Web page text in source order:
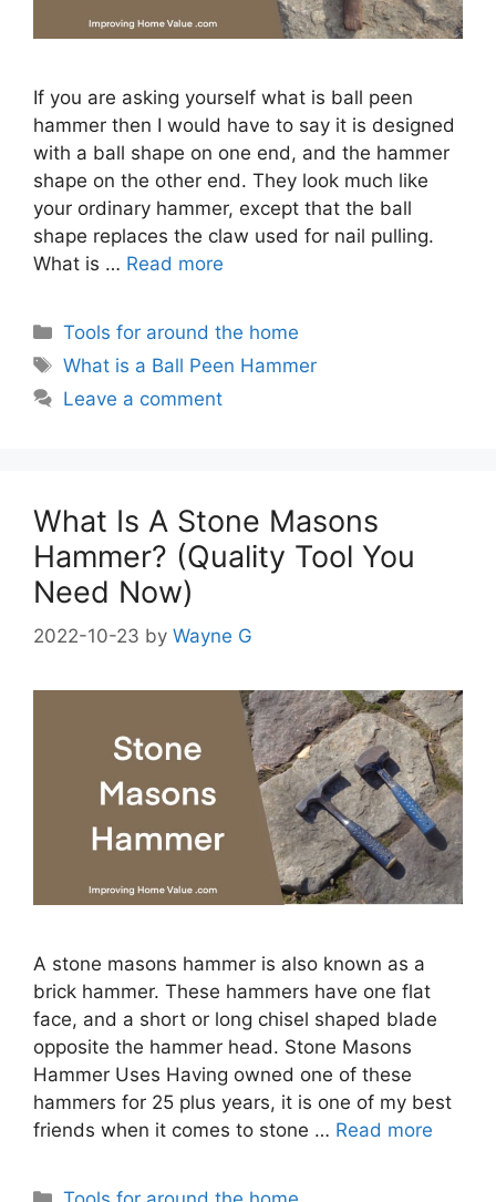
If you are asking yourself what is ball peen
hammer then I would have to say it is designed
with a ball shape on one end, and the hammer
shape on the other end. They look much like
your ordinary hammer, except that the ball
shape replaces the claw used for nail pulling.
What is … Read more
Categories
Tools for around the home
Tags
What is a Ball Peen Hammer
Leave a comment
What Is A Stone Masons
Hammer? (Quality Tool You
Need Now)
2022-10-23 by Wayne G
A stone masons hammer is also known as a
brick hammer. These hammers have one flat
face, and a short or long chisel shaped blade
opposite the hammer head. Stone Masons
Hammer Uses Having owned one of these
hammers for 25 plus years, it is one of my best
friends when it comes to stone … Read more
Categories